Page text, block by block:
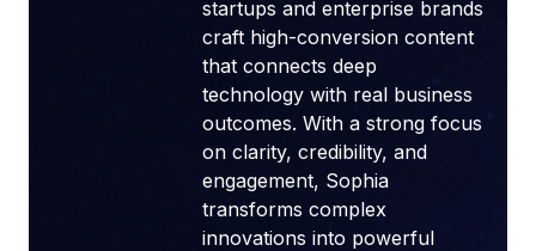
startups and enterprise brands
craft high-conversion content
that connects deep
technology with real business
outcomes. With a strong focus
on clarity, credibility, and
engagement, Sophia
transforms complex
innovations into powerful